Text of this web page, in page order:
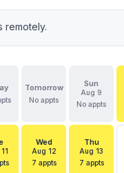
remotely.
Tomorrow
No appts
Sun
Aug 9
No appts
Wed
Aug 12
7 appts
Thu
Aug 13
7 appts